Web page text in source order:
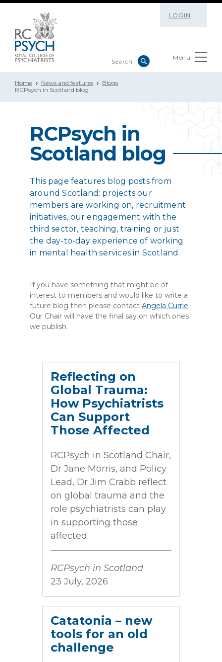
LOGIN
Menu
Home News and features
Blogs
RCPsych in Scotland blog
RCPsych in
Scotland blog
This page features blog posts from
around Scotland: projects our
members are working on, recruitment
initiatives, our engagement with the
third sector, teaching, training or just
the day-to-day experience of working
in mental health services in Scotland.
If you have something that might be of
interest to members and would like to write a
future blog then please contact Angela Currie.
Our Chair will have the final say on which ones
we publish.
Reflecting on
Global Trauma:
How Psychiatrists
Can Support
Those Affected
RCPsych in Scotland Chair,
Dr Jane Morris, and Policy
Lead, Dr Jim Crabb reflect
on global trauma and the
role psychiatrists can play
in supporting those
affected.
RCPsych in Scotland
23 July, 2026
Catatonia – new
tools for an old
challenge